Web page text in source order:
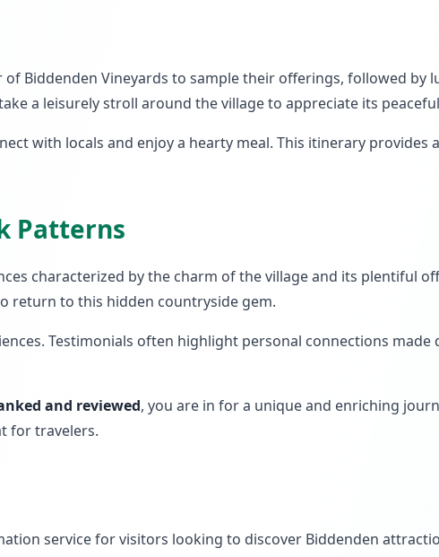
Biddenden Vineyards to sample their offerings, followed by
a leisurely stroll around the village to appreciate its
with locals and enjoy a hearty meal. This itinerary
Patterns
characterized by the charm of the village and its plentiful
return to this hidden countryside gem.
Testimonials often highlight personal connections made
and reviewed, you are in for a unique and enriching
for travelers.
service for visitors looking to discover Biddenden